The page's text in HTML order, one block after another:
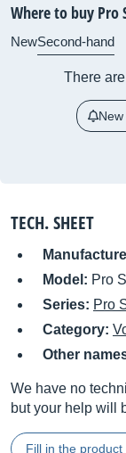
Where to buy Pro
NewSecond-hand
There
New
TECH. SHEET
Model: Pro
Series: Pro
Category:
Other
We have no
but your help will
Fill in the product